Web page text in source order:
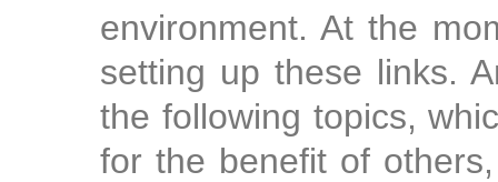
environment. At the
setting up these links.
the following topics,
for the benefit of